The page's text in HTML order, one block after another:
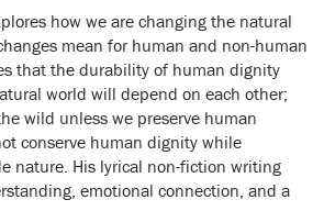
how we are changing the natural
mean for human and non-human
that the durability of human dignity
world will depend on each other;
wild unless we preserve human
conserve human dignity while
nature. His lyrical non-fiction writing
emotional connection, and a